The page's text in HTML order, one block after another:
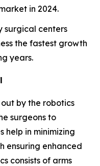
in 2024.
surgical centers
the fastest growth
years.
by the robotics
surgeons to
help in minimizing
ensuring enhanced
consists of arms